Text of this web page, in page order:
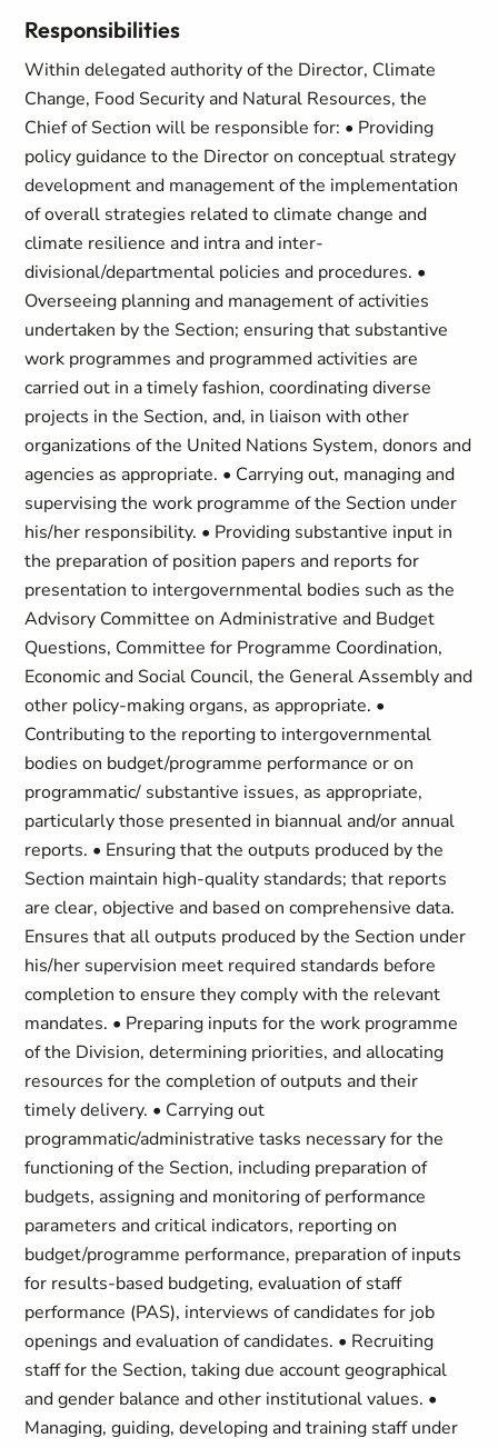
Responsibilities
Within delegated authority of the Director, Climate
Change, Food Security and Natural Resources, the
Chief of Section will be responsible for: • Providing
policy guidance to the Director on conceptual strategy
development and management of the implementation
of overall strategies related to climate change and
climate resilience and intra and inter-
divisional/departmental policies and procedures. •
Overseeing planning and management of activities
undertaken by the Section; ensuring that substantive
work programmes and programmed activities are
carried out in a timely fashion, coordinating diverse
projects in the Section, and, in liaison with other
organizations of the United Nations System, donors and
agencies as appropriate. • Carrying out, managing and
supervising the work programme of the Section under
his/her responsibility. • Providing substantive input in
the preparation of position papers and reports for
presentation to intergovernmental bodies such as the
Advisory Committee on Administrative and Budget
Questions, Committee for Programme Coordination,
Economic and Social Council, the General Assembly and
other policy-making organs, as appropriate. •
Contributing to the reporting to intergovernmental
bodies on budget/programme performance or on
programmatic/ substantive issues, as appropriate,
particularly those presented in biannual and/or annual
reports. • Ensuring that the outputs produced by the
Section maintain high-quality standards; that reports
are clear, objective and based on comprehensive data.
Ensures that all outputs produced by the Section under
his/her supervision meet required standards before
completion to ensure they comply with the relevant
mandates. • Preparing inputs for the work programme
of the Division, determining priorities, and allocating
resources for the completion of outputs and their
timely delivery. • Carrying out
programmatic/administrative tasks necessary for the
functioning of the Section, including preparation of
budgets, assigning and monitoring of performance
parameters and critical indicators, reporting on
budget/programme performance, preparation of inputs
for results-based budgeting, evaluation of staff
performance (PAS), interviews of candidates for job
openings and evaluation of candidates. • Recruiting
staff for the Section, taking due account geographical
and gender balance and other institutional values. •
Managing, guiding, developing and training staff under